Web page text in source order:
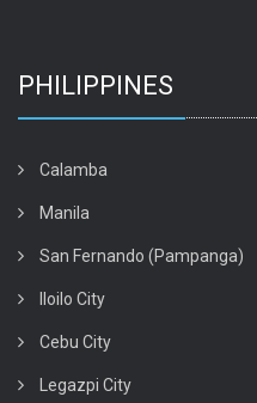
PHILIPPINES
Calamba
Manila
San Fernando (Pampanga)
Iloilo City
Cebu City
Legazpi City